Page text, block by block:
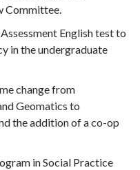
Committee.
English test to
in the undergraduate
change from
Geomatics to
the addition of a co-op
in Social Practice